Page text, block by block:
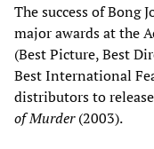
The success of Bong
major awards at the
(Best Picture, Best
Best International
distributors to
of Murder(2003).